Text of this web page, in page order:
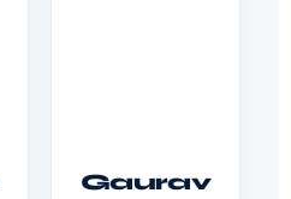
Gaurav